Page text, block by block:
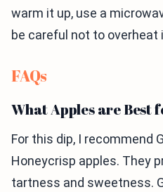
warm it up, use a
be careful not to overheat
FAQs
What Apples are Best
For this dip, I recommend
Honeycrisp apples. They
tartness and sweetness.